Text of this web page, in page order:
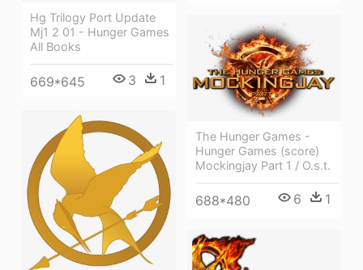
Hg Trilogy Port Update
Mj1 2 01 - Hunger Games
All Books
669*645 3 1
The Hunger Games -
Hunger Games (score)
Mockingjay Part 1 / O.s.t.
688*480 6 1